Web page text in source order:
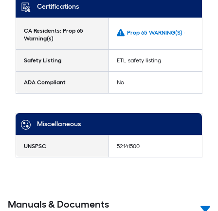
Certifications
CA Residents: Prop 65
Warning(s)
Prop 65 WARNING(S) -
Safety Listing ETL safety listing
ADA Compliant No
Miscellaneous
UNSPSC 52141500
Manuals & Documents